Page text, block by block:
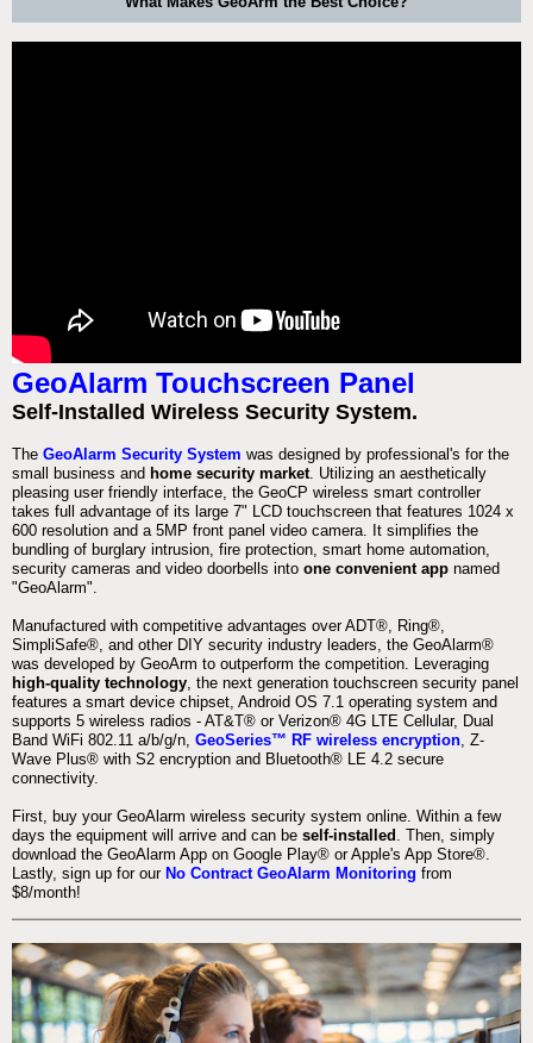
GeoAlarm Touchscreen Panel
Self-Installed Wireless Security System.
The GeoAlarm Security System was designed by professional's for the
small business and home security market. Utilizing an aesthetically
pleasing user friendly interface, the GeoCP wireless smart controller
takes full advantage of its large 7" LCD touchscreen that features 1024 x
600 resolution and a 5MP front panel video camera. It simplifies the
bundling of burglary intrusion, fire protection, smart home automation,
security cameras and video doorbells into one convenient app named
"GeoAlarm".
Manufactured with competitive advantages over ADT®, Ring®,
SimpliSafe®, and other DIY security industry leaders, the GeoAlarm®
was developed by GeoArm to outperform the competition. Leveraging
high-quality technology, the next generation touchscreen security panel
features a smart device chipset, Android OS 7.1 operating system and
supports 5 wireless radios - AT&T® or Verizon® 4G LTE Cellular, Dual
Band WiFi 802.11 a/b/g/n, GeoSeries™ RF wireless encryption, Z-
Wave Plus® with S2 encryption and Bluetooth® LE 4.2 secure
connectivity.
First, buy your GeoAlarm wireless security system online. Within a few
days the equipment will arrive and can be self-installed . Then, simply
download the GeoAlarm App on Google Play® or Apple's App Store®.
Lastly, sign up for our No Contract GeoAlarm Monitoring from
$8/month!